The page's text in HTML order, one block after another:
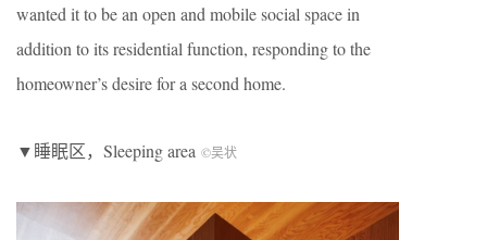
wanted it to be an open and mobile social space in
addition to its residential function, responding to the
homeowner’s desire for a second home.
▼睡眠区，Sleeping area ©吴状